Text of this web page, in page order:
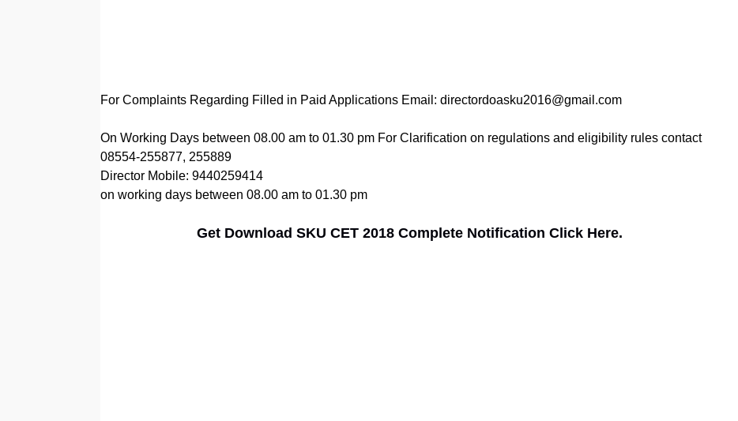
For Complaints Regarding Filled in Paid Applications Email: directordoasku2016@gmail.com
On Working Days between 08.00 am to 01.30 pm For Clarification on regulations and eligibility rules contact
08554-255877, 255889
Director Mobile: 9440259414
on working days between 08.00 am to 01.30 pm
Get Download SKU CET 2018 Complete Notification Click Here.